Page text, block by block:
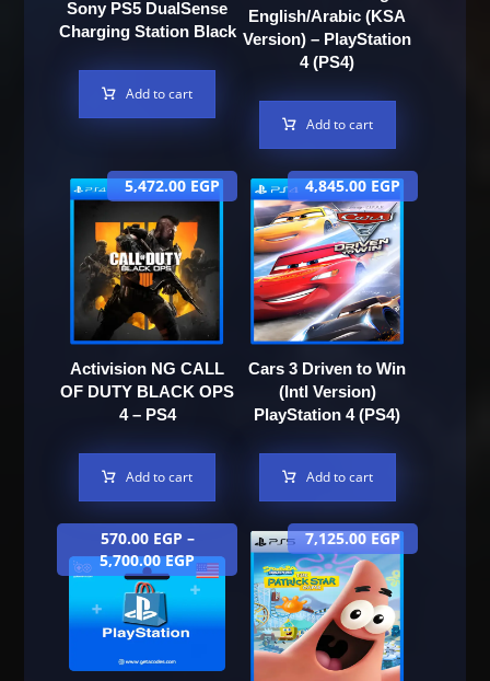
Sony PS5 DualSense
Charging Station Black
Add to cart
English/Arabic (KSA
Version) – PlayStation
4 (PS4)
Add to cart
Activision NG CALL
OF DUTY BLACK OPS
4 – PS4
5,472.00 EGP
Add to cart
Cars 3 Driven to Win
(Intl Version)
PlayStation 4 (PS4)
4,845.00 EGP
Add to cart
570.00 EGP –
5,700.00EGP
7,125.00EGP